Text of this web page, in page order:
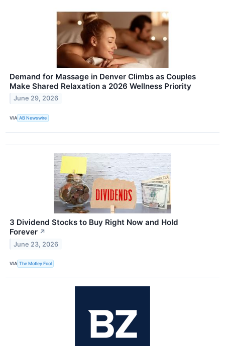
Demand for Massage in Denver Climbs as Couples
Make Shared Relaxation a 2026 Wellness Priority
June 29, 2026
VIA AB Newswire
3 Dividend Stocks to Buy Right Now and Hold
Forever ↗
June 23, 2026
VIA The Motley Fool